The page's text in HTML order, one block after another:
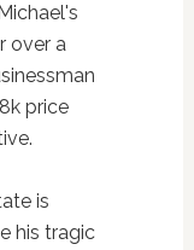
over a
price
is
his tragic